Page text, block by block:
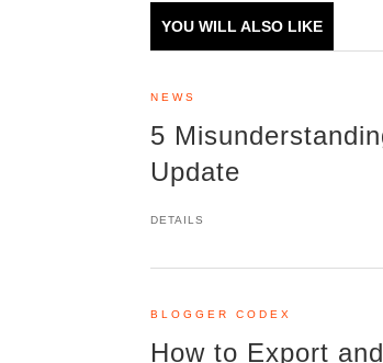
YOU WILL ALSO LIKE
NEWS
5
Update
DETAILS
BLOGGER CODEX
How to Export